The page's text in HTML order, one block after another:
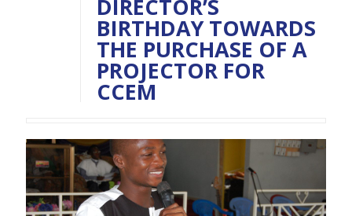
DIRECTOR’S
BIRTHDAY TOWARDS
THE PURCHASE OF A
PROJECTOR FOR
CCEM